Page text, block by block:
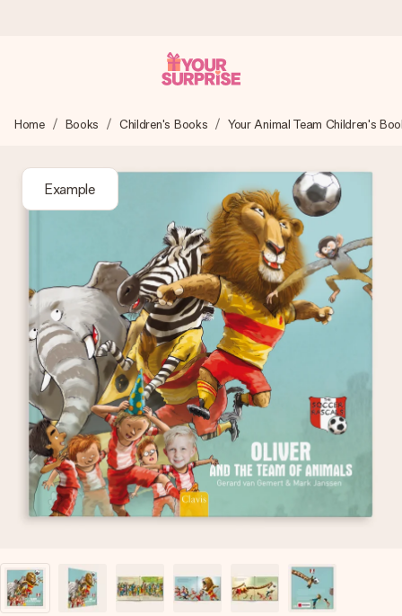
We craft your gift with care and send it off in a flash – so
4.8 (based on +15,000 reviews)
Our gifts inspire. Customers rate us 4,8 on Google Reviews
(total across all countries we ship to).
Free greeting card
Create something unique in just a few steps – with her
name, your photo or a message that truly touches the
heart. No fuss, just all the love for the moment.
Home Books Children's Books Your Animal Team Children's
Example